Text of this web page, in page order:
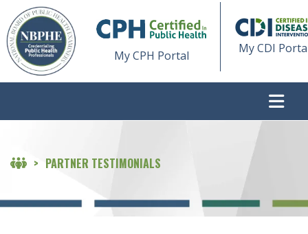
My CPH Portal My CDI
> PARTNER TESTIMONIALS